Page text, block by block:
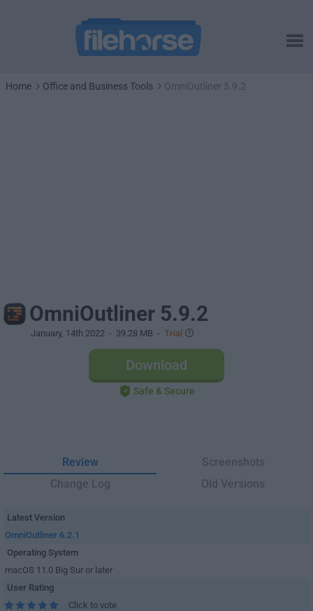
Home Office and Business Tools OmniOutliner 5.9.2
OmniOutliner 5.9.2
January, 14th 2022 - 39.28 MB - Trial
Download
Safe & Secure
Review
Screenshots
Change Log
Old Versions
Latest Version
OmniOutliner 6.2.1
Operating System
macOS 11.0 Big Sur or later
User Rating
Click to vote